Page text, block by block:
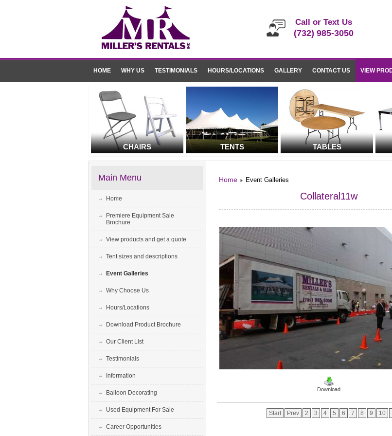
Call or Text Us
(732) 985-3050
HOME WHY US TESTIMONIALS HOURS/LOCATIONS GALLERY CONTACT US VIEW
CHAIRS TENTS TABLES
Main Menu
Home
Premiere Equipment Sale
Brochure
View products and get a quote
Tent sizes and descriptions
Event Galleries
Why Choose Us
Hours/Locations
Download Product Brochure
Our Client List
Testimonials
Information
Balloon Decorating
Used Equipment For Sale
Career Opportunities
Home Event Galleries
Collateral11w
Download
Start Prev 2 3 4 5 6 7 8 9 10